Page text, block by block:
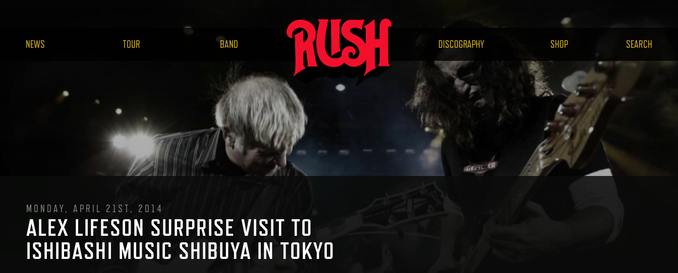
RUSH.COM
NEWS TOUR BAND SEARCH
SHOP
DISCOGRAPHY
MONDAY, APRIL 21ST, 2014
ALEX LIFESON SURPRISE VISIT TO
ISHIBASHI MUSIC SHIBUYA IN TOKYO